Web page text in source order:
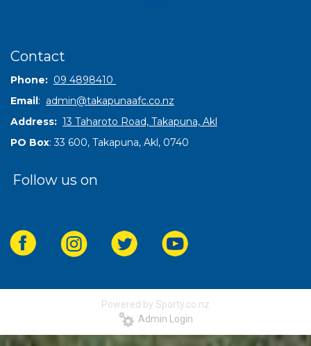
Contact
Phone: 09 4898410
Email: admin@takapunaafc.co.nz
Address: 13 Taharoto Road, Takapuna, Akl
PO Box: 33 600, Takapuna, Akl, 0740
Follow us on
Powered by Sporty.co.nz
Admin Login